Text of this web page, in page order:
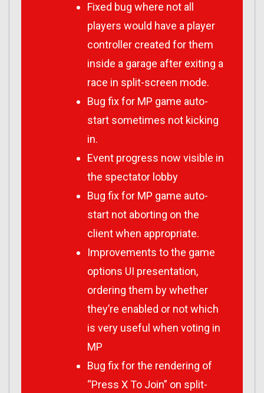
Fixed bug where not all
players would have a player
controller created for them
inside a garage after exiting a
race in split-screen mode.
Bug fix for MP game auto-
start sometimes not kicking
in.
Event progress now visible in
the spectator lobby
Bug fix for MP game auto-
start not aborting on the
client when appropriate.
Improvements to the game
options UI presentation,
ordering them by whether
they’re enabled or not which
is very useful when voting in
MP
Bug fix for the rendering of
“Press X To Join” on split-